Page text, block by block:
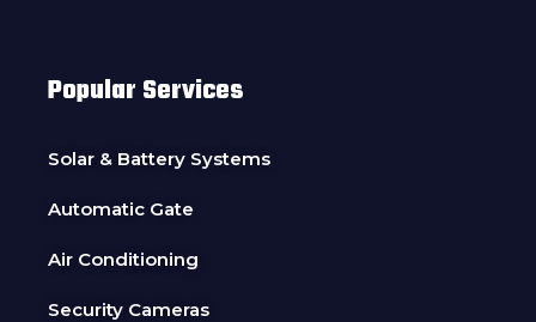
Popular Services
Solar & Battery Systems
Automatic Gate
Air Conditioning
Security Cameras